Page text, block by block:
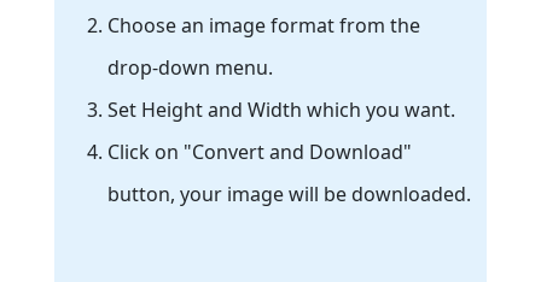
Choose an image format from the
drop-down menu.
Set Height and Width which you want.
Click on "Convert and Download"
button, your image will be downloaded.